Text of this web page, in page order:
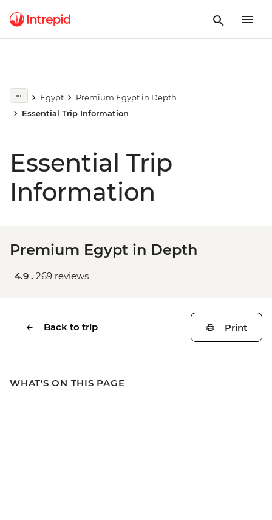
Egypt
Premium Egypt in Depth
Essential Trip Information
Essential Trip
Information
Premium Egypt in Depth
4.9 . 269 reviews
Back to trip Print
WHAT'S ON THIS PAGE